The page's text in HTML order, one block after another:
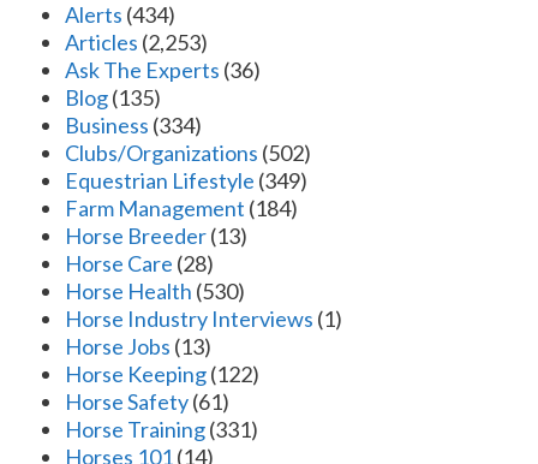
Alerts (434)
Articles (2,253)
Ask The Experts (36)
Blog(135)
Business (334)
Clubs/Organizations (502)
Equestrian Lifestyle (349)
Farm Management (184)
Horse Breeder(13)
Horse Care (28)
Horse Health (530)
Horse Industry Interviews (1)
Horse Jobs (13)
Horse Keeping(122)
Horse Safety(61)
Horse Training(331)
Horses 101(14)